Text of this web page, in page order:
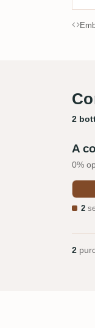
2
A
0%
2
2